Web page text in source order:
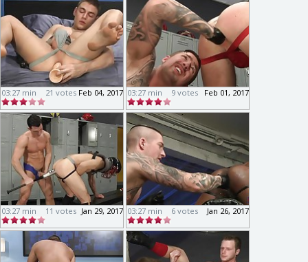
03:27 min Feb 04, 2017
21 votes 03:27 min Feb 01, 2017
9 votes
03:27 min Jan 29, 2017
11 votes 03:27 min Jan 26, 2017
6 votes